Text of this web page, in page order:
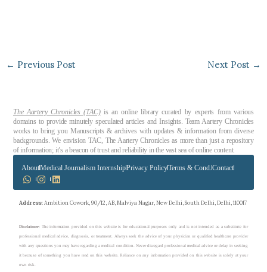
← Previous Post Next Post →
The Aartery Chronicles (TAC)is an online library curated by experts from various
domains to provide minutely speculated articles and Insights. Team Aartery Chronicles
works to bring you Manuscripts & archives with updates & information from diverse
backgrounds. We envision TAC, The Aartery Chronicles as more than just a repository
of information; it’s a beacon of trust and reliability in the vast sea of online content.
AboutMedical Journalism InternshipPrivacy PolicyTerms & Cond. Contact
Address: Ambition Cowork, 90/12, AB, Malviya Nagar, New Delhi, South Delhi, Delhi, 110017
Disclaimer: The information provided on this website is for educational purposes only and is not intended as a substitute for
professional medical advice, diagnosis, or treatment. Always seek the advice of your physician or qualified healthcare provider
with any questions you may have regarding a medical condition. Never disregard professional medical advice or delay in seeking
it because of something you have read on this website. Reliance on any information provided on this website is solely at your
own risk.